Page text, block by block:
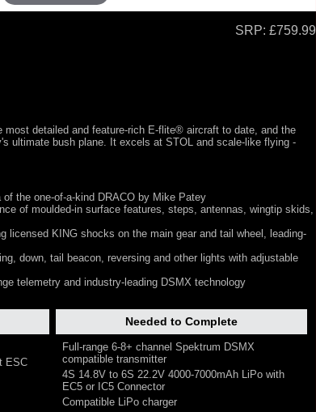
SRP: £759.99
detailed and feature-rich E-flite® aircraft to date, and the
ultimate bush plane. It excels at STOL and scale-like flying -
the one-of-a-kind DRACO by Mike Patey
of moulded-in surface features, steps, antennas, wingtip skids,
licensed KING shocks on the main gear and tail wheel, leading-
down, tail beacon, reversing and other lights with adjustable
telemetry and industry-leading DSMX technology
ESC
Needed to Complete
Full-range 6-8+ channel Spektrum DSMX
compatible transmitter
4S 14.8V to 6S 22.2V 4000-7000mAh LiPo with
EC5 or IC5 Connector
Compatible LiPo charger